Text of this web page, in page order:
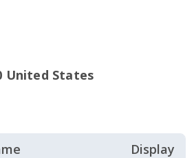
United States
Display